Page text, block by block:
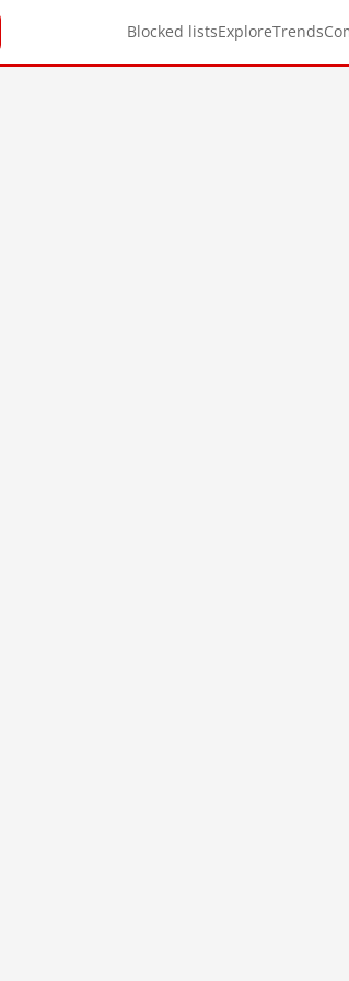
Blocked listsExploreTrends